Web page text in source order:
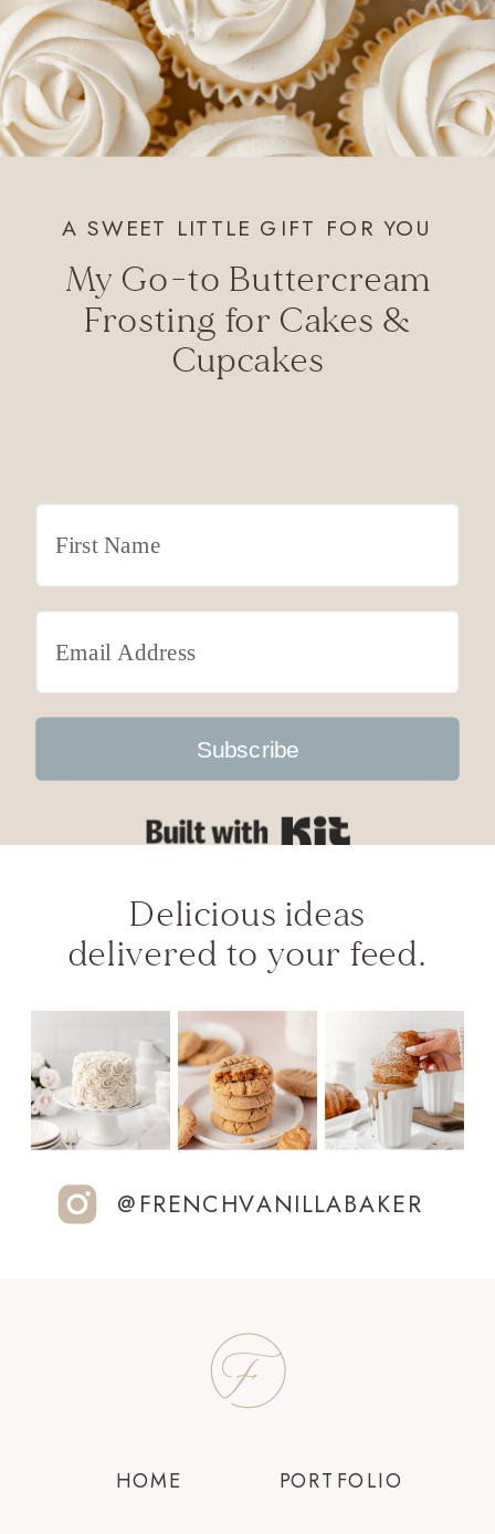
My Go-to Buttercream
Frosting for Cakes &
Cupcakes
A SWEET LITTLE GIFT FOR YOU
Subscribe
@FRENCHVANILLABAKER
Delicious ideas
delivered to your feed.
PORTFOLIO
HOME